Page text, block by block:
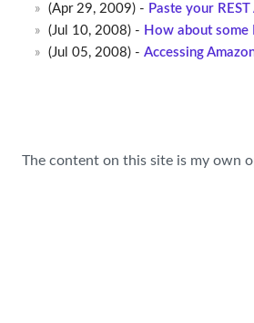
(Apr 29, 2009) - Paste your
(Jul 10, 2008) - How about some
(Jul 05, 2008) - Accessing
The content on this site is my own